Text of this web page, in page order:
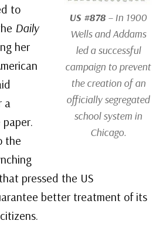
US #878 – In 1900
Wells and Addams
led a successful
campaign to prevent
the creation of an
officially segregated
school system in
Chicago.
to
Daily
her
a
the
pressed the US
better treatment of its